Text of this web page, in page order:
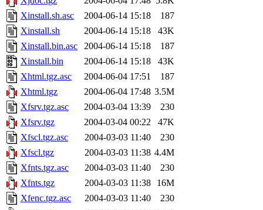
Xinstall.sh.asc
2004-06-14 15:18
187
Xinstall.sh
2004-06-14 15:18
43K
Xinstall.bin.asc
2004-06-14 15:18
187
Xinstall.bin
2004-06-14 15:18
43K
Xhtml.tgz.asc
2004-06-04 17:51
187
Xhtml.tgz
2004-06-04 17:48 3.5M
Xfsrv.tgz.asc
2004-03-04 13:39
230
Xfsrv.tgz
2004-03-04 00:22
47K
Xfscl.tgz.asc
2004-03-03 11:40
230
Xfscl.tgz
2004-03-03 11:38 4.4M
Xfnts.tgz.asc
2004-03-03 11:40
230
Xfnts.tgz
2004-03-03 11:38
16M
Xfenc.tgz.asc
2004-03-03 11:40
230